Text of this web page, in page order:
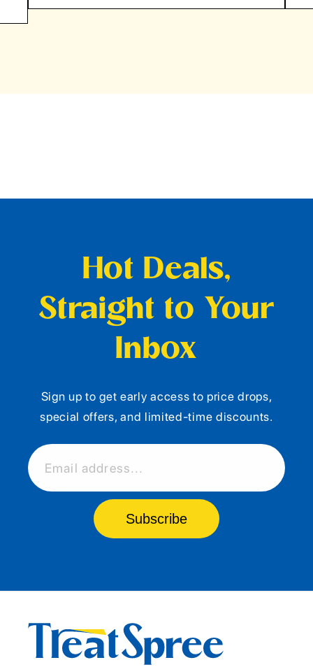
Hot Deals,
Straight to Your
Inbox
Sign up to get early access to price drops,
special offers, and limited-time discounts.
Email address...
Subscribe